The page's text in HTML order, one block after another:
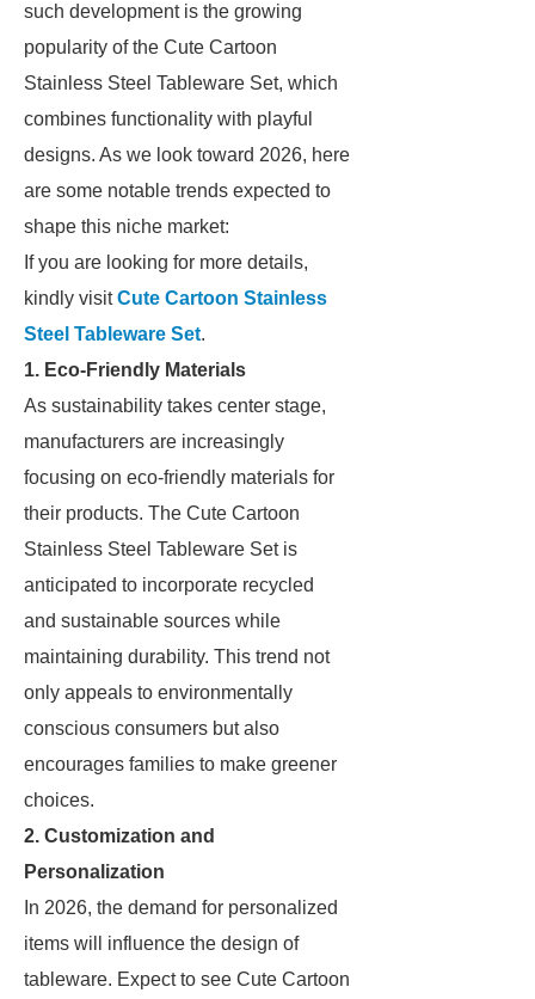
such development is the growing
popularity of the Cute Cartoon
Stainless Steel Tableware Set, which
combines functionality with playful
designs. As we look toward 2026, here
are some notable trends expected to
shape this niche market:
If you are looking for more details,
kindly visitCute Cartoon Stainless
Steel Tableware Set.
1. Eco-Friendly Materials
As sustainability takes center stage,
manufacturers are increasingly
focusing on eco-friendly materials for
their products. The Cute Cartoon
Stainless Steel Tableware Set is
anticipated to incorporate recycled
and sustainable sources while
maintaining durability. This trend not
only appeals to environmentally
conscious consumers but also
encourages families to make greener
choices.
2. Customization and
Personalization
In 2026, the demand for personalized
items will influence the design of
tableware. Expect to see Cute Cartoon